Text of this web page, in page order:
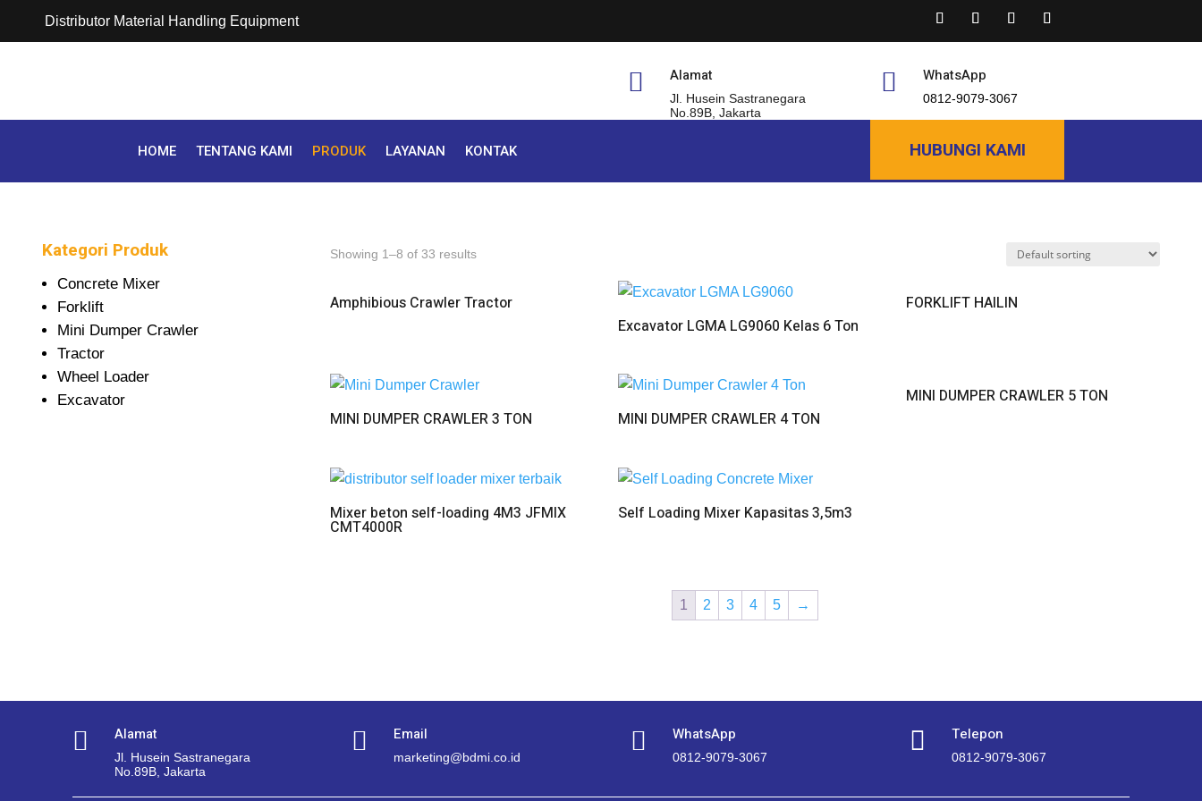
Distributor Material Handling Equipment
 Alamat
Jl. Husein Sastranegara
No.89B, Jakarta
 WhatsApp
0812-9079-3067
HOME TENTANG KAMI PRODUK LAYANAN KONTAK HUBUNGI KAMI
Kategori Produk
Concrete Mixer
Forklift
Mini Dumper Crawler
Tractor
Wheel Loader
Excavator
Showing 1–8 of 33 results
Amphibious Crawler Tractor
Excavator LGMA LG9060 Kelas 6 Ton
FORKLIFT HAILIN
MINI DUMPER CRAWLER 3 TON MINI DUMPER CRAWLER 4 TON
MINI DUMPER CRAWLER 5 TON
Mixer beton self-loading 4M3 JFMIX
CMT4000R
Self Loading Mixer Kapasitas 3,5m3
1 2 3 4 5 →
 Alamat
Jl. Husein Sastranegara
No.89B, Jakarta
 Email
marketing@bdmi.co.id
 WhatsApp
0812-9079-3067
 Telepon
0812-9079-3067